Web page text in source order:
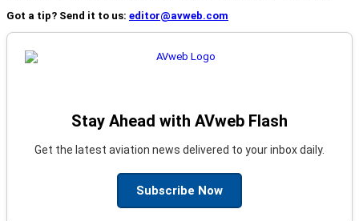
Got a tip? Send it to us: editor@avweb.com
Stay Ahead with AVweb Flash
Get the latest aviation news delivered to your inbox daily.
Subscribe Now